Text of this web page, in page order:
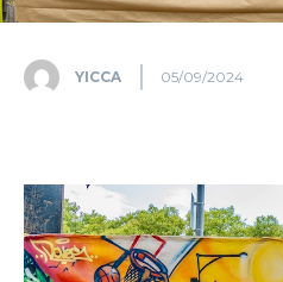
YICCA 05/09/2024